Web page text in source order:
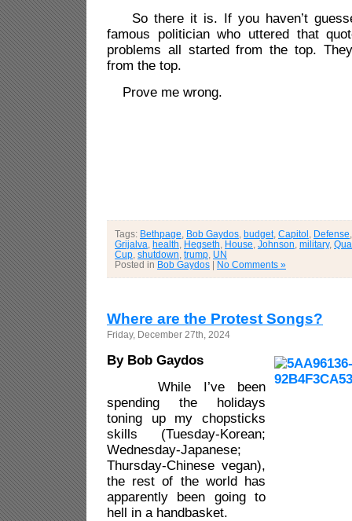
So there it is. If you haven’t
famous politician who uttered that
problems all started from the top.
from the top.
Prove me wrong.
Tags: Bethpage Bob Gaydos budget, Capitol Defense
Grijalva
health Hegseth House Johnson military,
Cup shutdown trump UN
Posted in Bob Gaydos No Comments »
Where are the Protest Songs?
Friday, December 27th, 2024
By Bob Gaydos
While I’ve been
spending the holidays
toning up my chopsticks
skills (Tuesday-Korean;
Wednesday-Japanese;
Thursday-Chinese vegan),
the rest of the world has
apparently been going to
hell in a handbasket.